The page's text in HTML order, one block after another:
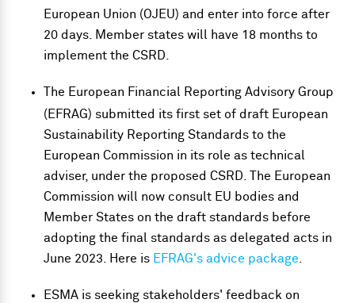
European Union (OJEU) and enter into force after
20 days. Member states will have 18 months to
implement the CSRD.
The European Financial Reporting Advisory Group
(EFRAG) submitted its first set of draft European
Sustainability Reporting Standards to the
European Commission in its role as technical
adviser, under the proposed CSRD. The European
Commission will now consult EU bodies and
Member States on the draft standards before
adopting the final standards as delegated acts in
June 2023. Here is EFRAG's advice package
ESMA is seeking stakeholders' feedback on